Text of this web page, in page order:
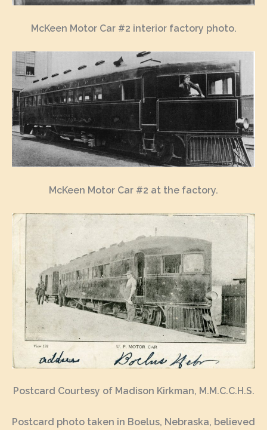
McKeen Motor Car #2 interior factory photo.
McKeen Motor Car #2 at the factory.
Postcard Courtesy of Madison Kirkman, M.M.C.C.H.S.
Postcard photo taken in Boelus, Nebraska, believed